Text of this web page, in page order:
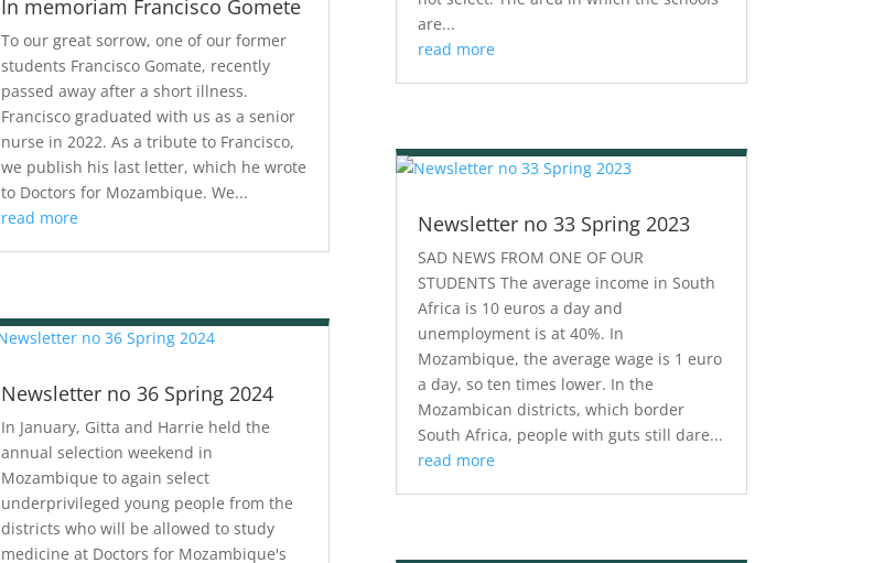
In memoriam Francisco Gomete
To our great sorrow, one of our former
students Francisco Gomate, recently
passed away after a short illness.
Francisco graduated with us as a senior
nurse in 2022. As a tribute to Francisco,
we publish his last letter, which he wrote
to Doctors for Mozambique. We...
read more
Newsletter no 36 Spring 2024
In January, Gitta and Harrie held the
annual selection weekend in
Mozambique to again select
underprivileged young people from the
districts who will be allowed to study
medicine at Doctors for Mozambique's
are...
read more
Newsletter no 33 Spring 2023
SAD NEWS FROM ONE OF OUR
STUDENTS The average income in South
Africa is 10 euros a day and
unemployment is at 40%. In
Mozambique, the average wage is 1 euro
a day, so ten times lower. In the
Mozambican districts, which border
South Africa, people with guts still dare...
read more